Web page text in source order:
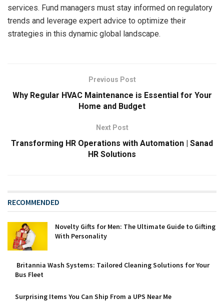
services. Fund managers must stay informed on regulatory
trends and leverage expert advice to optimize their
strategies in this dynamic global landscape.
Previous Post
Why Regular HVAC Maintenance is Essential for Your
Home and Budget
Next Post
Transforming HR Operations with Automation | Sanad
HR Solutions
RECOMMENDED
Novelty Gifts for Men: The Ultimate Guide to Gifting
With Personality
Britannia Wash Systems: Tailored Cleaning Solutions for Your
Bus Fleet
Surprising Items You Can Ship From a UPS Near Me